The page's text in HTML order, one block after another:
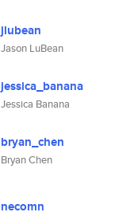
jlubean
Jason LuBean
jessica_banana
Jessica Banana
bryan_chen
Bryan Chen
necomn